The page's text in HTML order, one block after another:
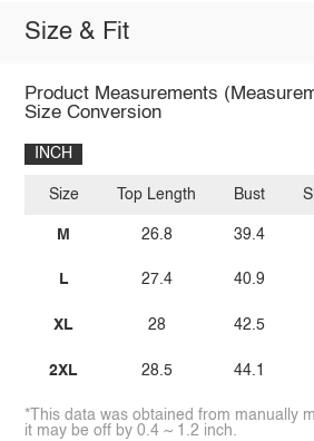
Size & Fit
Product Measurements
Size Conversion
INCH
Size
M
L
XL
2XL
Top Length
26.8
27.4
28
28.5
Bust
39.4
40.9
42.5
44.1
*This data was obtained from manually
it may be off by 0.4 ~ 1.2 inch.